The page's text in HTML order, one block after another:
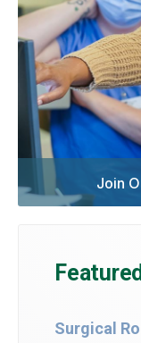
Join
Surgical